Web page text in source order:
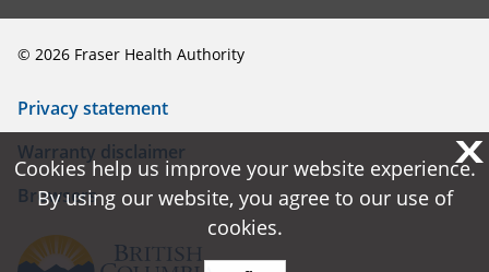
© 2026 Fraser Health Authority
Privacy statement
Warranty disclaimer
Browsers
X
Cookies help us improve your website experience.
By using our website, you agree to our use of
cookies.
X
Cookies help us improve your website experience.
By using our website, you agree to our use of
cookies.